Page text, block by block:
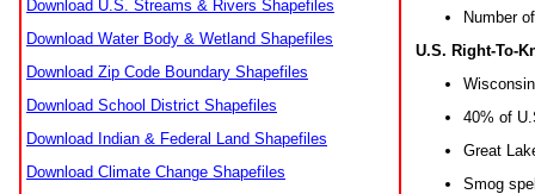
Download U.S. Streams & Rivers Shapefiles
Download Water Body & Wetland Shapefiles
Download Zip Code Boundary Shapefiles
Download School District Shapefiles
Download Indian & Federal Land Shapefiles
Download Climate Change Shapefiles
Number
U.S. Right-To-
40% of
Great
Smog